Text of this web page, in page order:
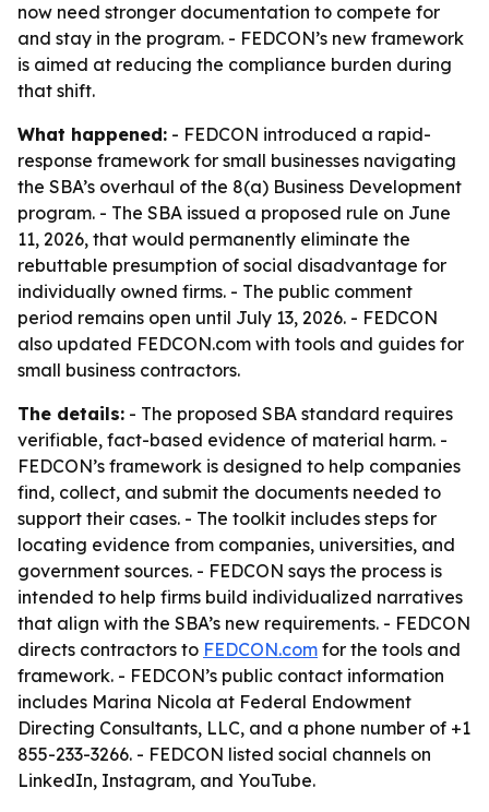
now need stronger documentation to compete for
and stay in the program. - FEDCON’s new framework
is aimed at reducing the compliance burden during
that shift.
What happened: - FEDCON introduced a rapid-
response framework for small businesses navigating
the SBA’s overhaul of the 8(a) Business Development
program. - The SBA issued a proposed rule on June
11, 2026, that would permanently eliminate the
rebuttable presumption of social disadvantage for
individually owned firms. - The public comment
period remains open until July 13, 2026. - FEDCON
also updated FEDCON.com with tools and guides for
small business contractors.
The details: - The proposed SBA standard requires
verifiable, fact-based evidence of material harm. -
FEDCON’s framework is designed to help companies
find, collect, and submit the documents needed to
support their cases. - The toolkit includes steps for
locating evidence from companies, universities, and
government sources. - FEDCON says the process is
intended to help firms build individualized narratives
that align with the SBA’s new requirements. - FEDCON
directs contractors to FEDCON.com for the tools and
framework. - FEDCON’s public contact information
includes Marina Nicola at Federal Endowment
Directing Consultants, LLC, and a phone number of +1
855-233-3266. - FEDCON listed social channels on
LinkedIn, Instagram, and YouTube.